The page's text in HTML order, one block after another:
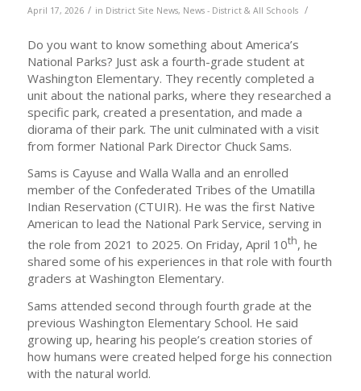
April 17, 2026 / in District Site News, News - District & All Schools /
Do you want to know something about America’s
National Parks? Just ask a fourth-grade student at
Washington Elementary. They recently completed a
unit about the national parks, where they researched a
specific park, created a presentation, and made a
diorama of their park. The unit culminated with a visit
from former National Park Director Chuck Sams.
Sams is Cayuse and Walla Walla and an enrolled
member of the Confederated Tribes of the Umatilla
Indian Reservation (CTUIR). He was the first Native
American to lead the National Park Service, serving in
the role from 2021 to 2025. On Friday, April 10th, he
shared some of his experiences in that role with fourth
graders at Washington Elementary.
Sams attended second through fourth grade at the
previous Washington Elementary School. He said
growing up, hearing his people’s creation stories of
how humans were created helped forge his connection
with the natural world.